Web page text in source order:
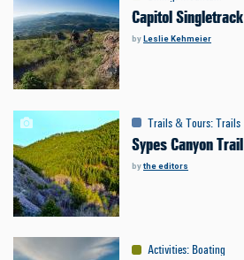
Capitol Singletrack
byLeslie Kehmeier
Trails & Tours:Trails
Sypes Canyon Trail
bythe editors
Activities: Boating